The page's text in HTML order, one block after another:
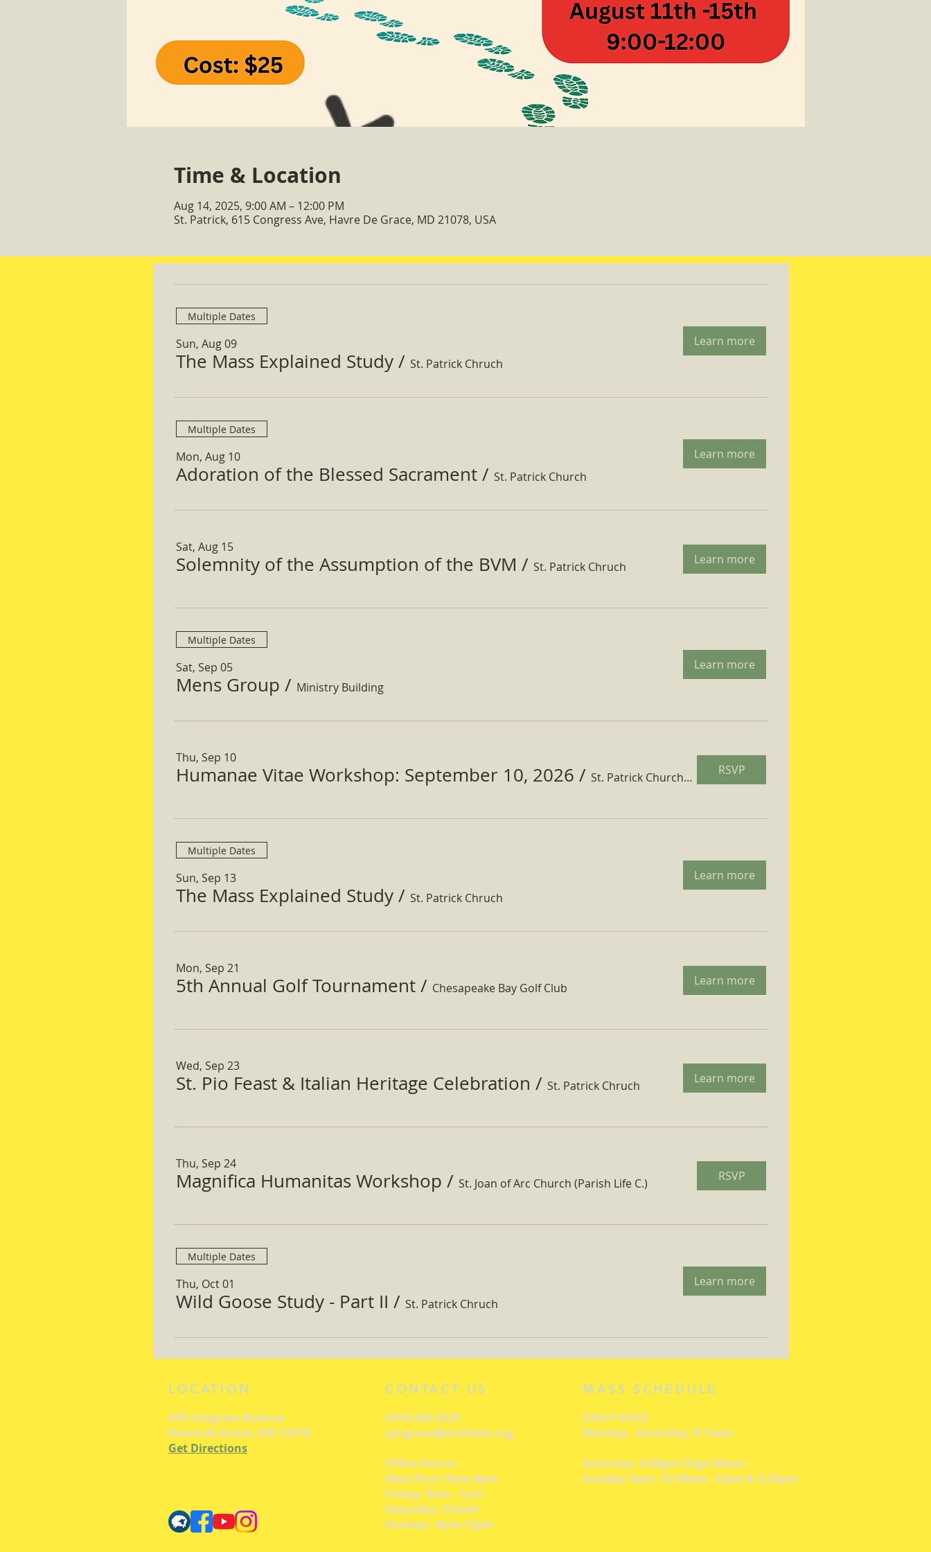
Time & Location
Aug 14, 2025, 9:00 AM – 12:00 PM
St. Patrick, 615 Congress Ave, Havre De Grace, MD 21078, USA
Multiple Dates
Sun, Aug 09
The Mass Explained Study / St. Patrick Chruch
Learn more
Multiple Dates
Mon, Aug 10
Adoration of the Blessed Sacrament / St. Patrick Church
Learn more
Sat, Aug 15
Solemnity of the Assumption of the BVM / St. Patrick Chruch Learn more
Multiple Dates
Sat, Sep 05
Mens Group / Ministry Building
Learn more
Thu, Sep 10
Humanae Vitae Workshop: September 10, 2026 / St. Patrick Church Parish Hall RSVP
Multiple Dates
Sun, Sep 13
The Mass Explained Study / St. Patrick Chruch
Learn more
Mon, Sep 21
5th Annual Golf Tournament / Chesapeake Bay Golf Club Learn more
Wed, Sep 23
St. Pio Feast & Italian Heritage Celebration / St. Patrick Chruch Learn more
Thu, Sep 24
Magnifica Humanitas Workshop / St. Joan of Arc Church (Parish Life C.) RSVP
Multiple Dates
Thu, Oct 01
Wild Goose Study - Part II / St. Patrick Chruch
Learn more
LOCATION
615 Congress Avenue
Havre de Grace, MD 21078
Get Directions
CONTACT US
(410) 939-2525
sphgrace@archbalt.org
Office Hours:
Mon-Thur: 9am-4pm
Friday: 9am - 1pm
Saturday: Closed
Sunday: 9pm-12pm
MASS SCHEDULE
DAILY MASS
Monday - Saturday: 8:15am
Saturday: 4:00pm (Vigil Mass)
Sunday: 8am, 10:30am, 12pm & 5:30pm